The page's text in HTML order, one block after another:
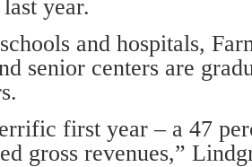
year.
and hospitals,
senior centers are
first year – a 47
gross revenues,”